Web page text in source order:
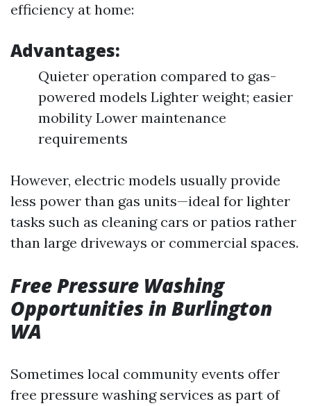
efficiency at home:
Advantages:
Quieter operation compared to gas-
powered models Lighter weight; easier
mobility Lower maintenance
requirements
However, electric models usually provide
less power than gas units—ideal for lighter
tasks such as cleaning cars or patios rather
than large driveways or commercial spaces.
Free Pressure Washing
Opportunities in Burlington
WA
Sometimes local community events offer
free pressure washing services as part of